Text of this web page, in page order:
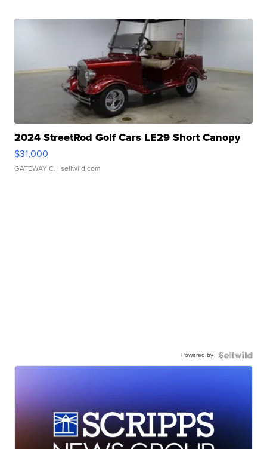
2024 StreetRod Golf Cars LE29 Short Canopy
$31,000
GATEWAY C. | sellwild.com
Powered by